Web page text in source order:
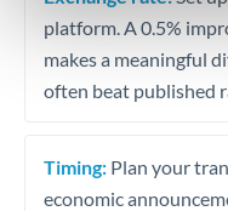
platform. A 0.5%
makes a meaningful
often beat published
Timing: Plan your
economic